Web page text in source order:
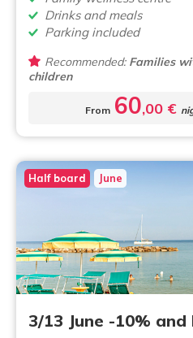
Drinks and meals
Parking included
Recommended:Families
children
From 60,00 €
Half board June
3/13 June -10% and